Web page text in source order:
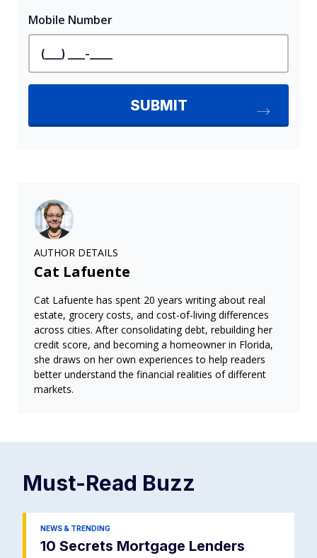
AUTHOR DETAILS
Cat Lafuente
Cat Lafuente has spent 20 years writing about real
estate, grocery costs, and cost-of-living differences
across cities. After consolidating debt, rebuilding her
credit score, and becoming a homeowner in Florida,
she draws on her own experiences to help readers
better understand the financial realities of different
markets.
Must-Read Buzz
NEWS & TRENDING
10 Secrets Mortgage Lenders